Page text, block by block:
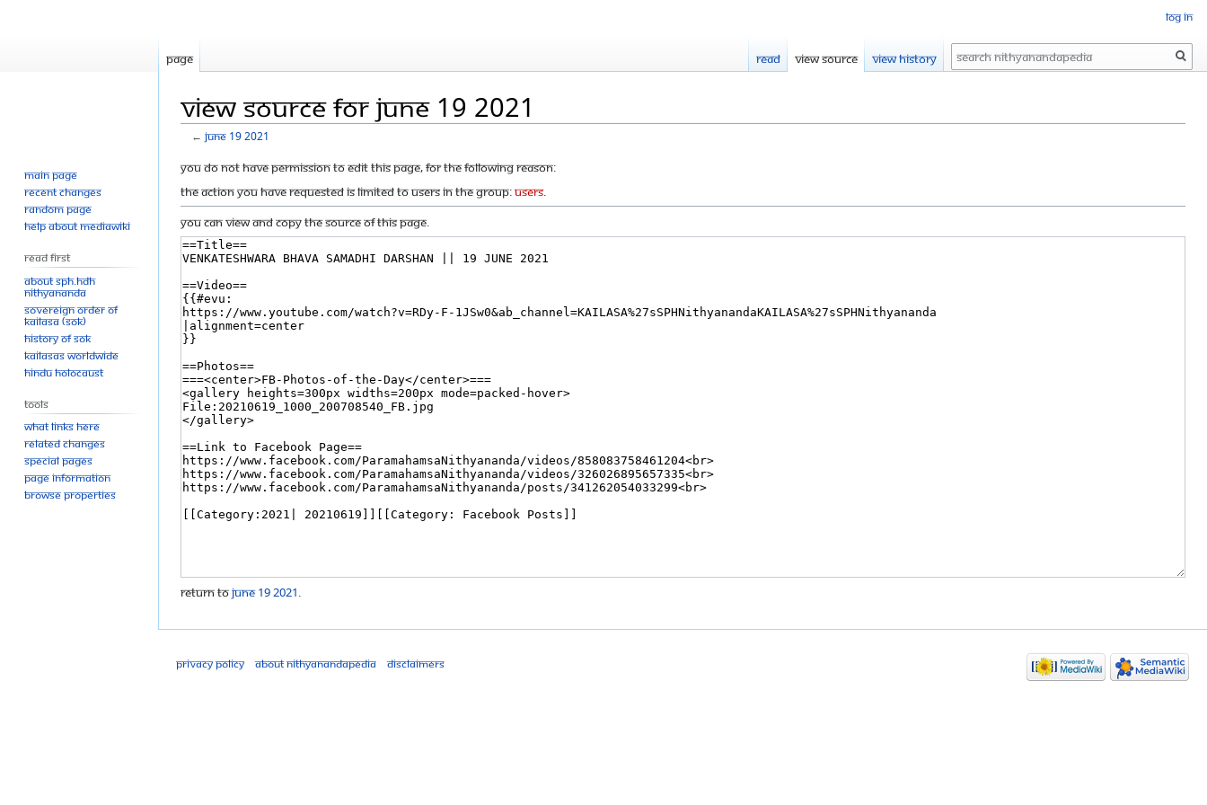
View source for June 19 2021
←June 19 2021
Jump
to
navigation
Jump
to
search
You do not have permission to edit this page, for the following reason:
The action you have requested is limited to users in the group:Users.
You can view and copy the source of this page.
Return toJune 19 2021.
Log in
Page Read View source View history Search
Main page
Recent changes
Random page
Help about MediaWiki
Read First
About SPH.HDH
Nithyananda
Sovereign Order of
KAILASA (SOK)
History of SOK
KAILASAs Worldwide
Hindu Holocaust
Tools
What links here
Related changes
Special pages
Page information
Browse properties
Privacy policy About Nithyanandapedia Disclaimers